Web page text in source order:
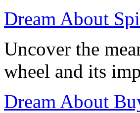
Dream About
Uncover the
wheel and its
Dream About